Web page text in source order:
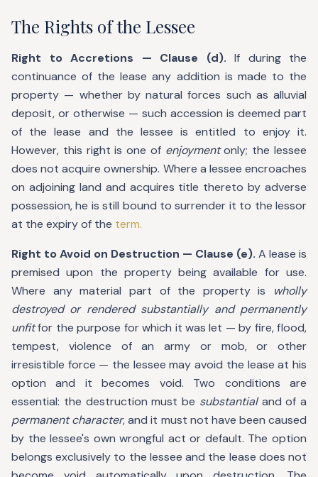
The Rights of the Lessee
Right to Accretions — Clause (d). If during the
continuance of the lease any addition is made to the
property — whether by natural forces such as alluvial
deposit, or otherwise — such accession is deemed part
of the lease and the lessee is entitled to enjoy it.
However, this right is one of enjoymentonly; the lessee
does not acquire ownership. Where a lessee encroaches
on adjoining land and acquires title thereto by adverse
possession, he is still bound to surrender it to the lessor
at the expiry of the term.
Right to Avoid on Destruction — Clause (e). A lease is
premised upon the property being available for use.
Where any material part of the property is wholly
destroyed or rendered substantially and permanently
unfitfor the purpose for which it was let — by fire, flood,
tempest, violence of an army or mob, or other
irresistible force — the lessee may avoid the lease at his
option and it becomes void. Two conditions are
essential: the destruction must be substantialand of a
permanent character, and it must not have been caused
by the lessee's own wrongful act or default. The option
belongs exclusively to the lessee and the lease does not